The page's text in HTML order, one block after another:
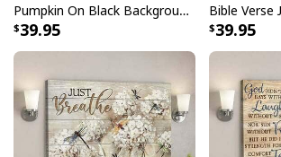
Pumpkin On Black Background God Says You Are Bible Verse Scripture Canvas Wall Art
39.95 39.95